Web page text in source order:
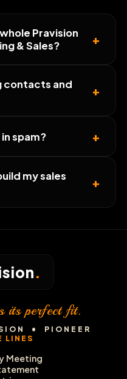
Pravision
& Sales?
+
contacts and
+
spam? +
my sales
+
.
its perfect fit.
• PIONEER
LINES
Meeting